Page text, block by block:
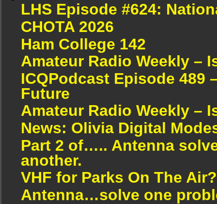
LHS Episode #624:
CHOTA 2026
Ham College 142
Amateur Radio Weekly –
ICQPodcast Episode 489
Future
Amateur Radio Weekly –
News: Olivia Digital
Part 2 of….. Antenna
another.
VHF for Parks On The Air?
Antenna…solve one